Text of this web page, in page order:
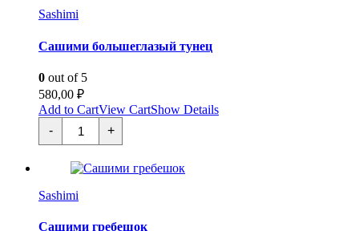
Sashimi
Cашими большеглазый тунец
0 out of 5
580,00 ₽
Add to CartView CartShow Details
-
Cашими
большеглазый
тунец
quantity
+
Sashimi
Сашими гребешок